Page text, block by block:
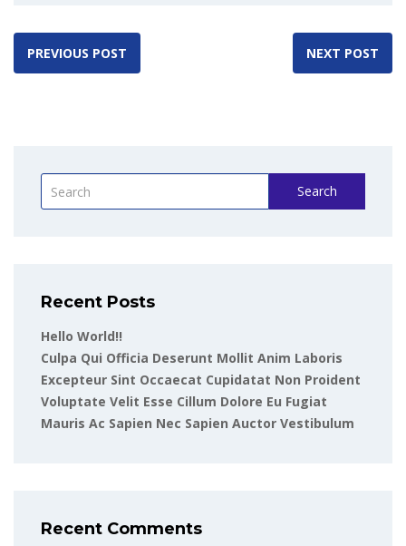
PREVIOUS POST NEXT POST
Search
Recent Posts
Hello World!!
Culpa Qui Officia Deserunt Mollit Anim Laboris
Excepteur Sint Occaecat Cupidatat Non Proident
Voluptate Velit Esse Cillum Dolore Eu Fugiat
Mauris Ac Sapien Nec Sapien Auctor Vestibulum
Recent Comments